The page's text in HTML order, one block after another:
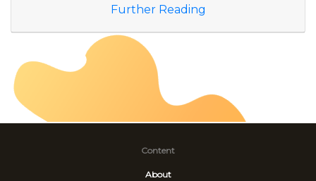
Further Reading
Content
About